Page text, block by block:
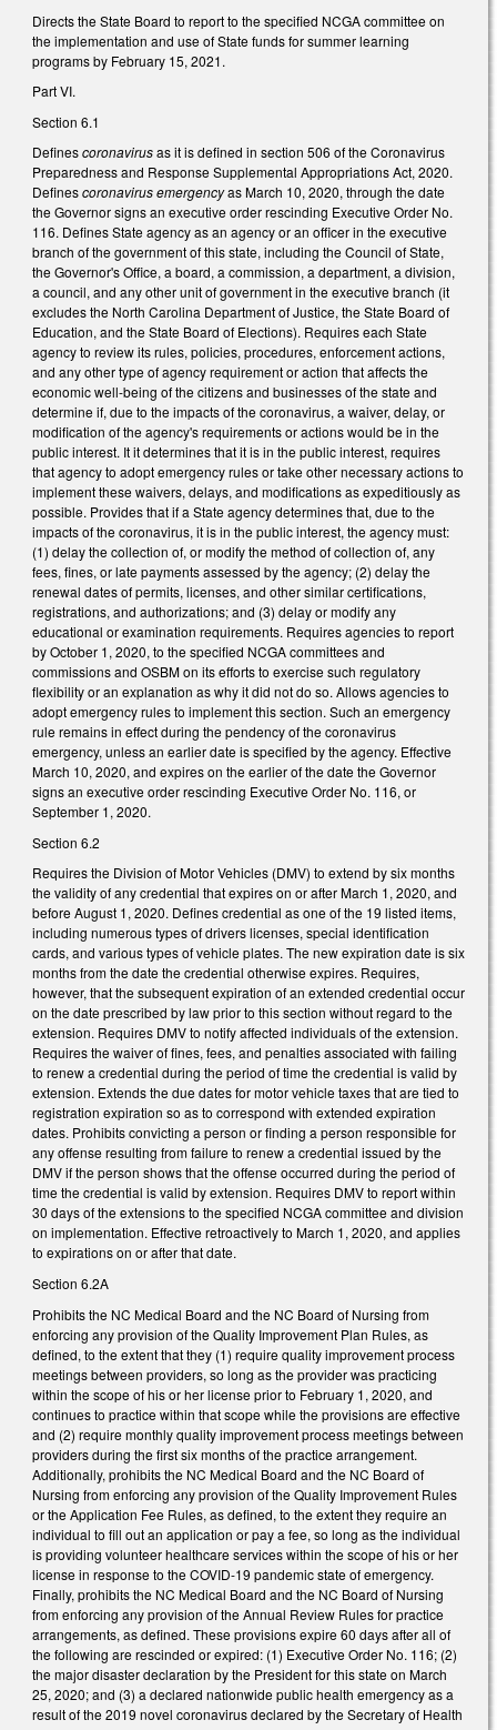
Directs the State Board to report to the specified NCGA committee on
the implementation and use of State funds for summer learning
programs by February 15, 2021.
Part VI.
Section 6.1
Definescoronavirusas it is defined in section 506 of the Coronavirus
Preparedness and Response Supplemental Appropriations Act, 2020.
Definescoronavirus emergencyas March 10, 2020, through the date
the Governor signs an executive order rescinding Executive Order No.
116. Defines State agency as an agency or an officer in the executive
branch of the government of this state, including the Council of State,
the Governor's Office, a board, a commission, a department, a division,
a council, and any other unit of government in the executive branch (it
excludes the North Carolina Department of Justice, the State Board of
Education, and the State Board of Elections). Requires each State
agency to review its rules, policies, procedures, enforcement actions,
and any other type of agency requirement or action that affects the
economic well-being of the citizens and businesses of the state and
determine if, due to the impacts of the coronavirus, a waiver, delay, or
modification of the agency's requirements or actions would be in the
public interest. It it determines that it is in the public interest, requires
that agency to adopt emergency rules or take other necessary actions to
implement these waivers, delays, and modifications as expeditiously as
possible. Provides that if a State agency determines that, due to the
impacts of the coronavirus, it is in the public interest, the agency must:
(1) delay the collection of, or modify the method of collection of, any
fees, fines, or late payments assessed by the agency; (2) delay the
renewal dates of permits, licenses, and other similar certifications,
registrations, and authorizations; and (3) delay or modify any
educational or examination requirements. Requires agencies to report
by October 1, 2020, to the specified NCGA committees and
commissions and OSBM on its efforts to exercise such regulatory
flexibility or an explanation as why it did not do so. Allows agencies to
adopt emergency rules to implement this section. Such an emergency
rule remains in effect during the pendency of the coronavirus
emergency, unless an earlier date is specified by the agency. Effective
March 10, 2020, and expires on the earlier of the date the Governor
signs an executive order rescinding Executive Order No. 116, or
September 1, 2020.
Section 6.2
Requires the Division of Motor Vehicles (DMV) to extend by six months
the validity of any credential that expires on or after March 1, 2020, and
before August 1, 2020. Defines credential as one of the 19 listed items,
including numerous types of drivers licenses, special identification
cards, and various types of vehicle plates. The new expiration date is six
months from the date the credential otherwise expires. Requires,
however, that the subsequent expiration of an extended credential occur
on the date prescribed by law prior to this section without regard to the
extension. Requires DMV to notify affected individuals of the extension.
Requires the waiver of fines, fees, and penalties associated with failing
to renew a credential during the period of time the credential is valid by
extension. Extends the due dates for motor vehicle taxes that are tied to
registration expiration so as to correspond with extended expiration
dates. Prohibits convicting a person or finding a person responsible for
any offense resulting from failure to renew a credential issued by the
DMV if the person shows that the offense occurred during the period of
time the credential is valid by extension. Requires DMV to report within
30 days of the extensions to the specified NCGA committee and division
on implementation. Effective retroactively to March 1, 2020, and applies
to expirations on or after that date.
Section 6.2A
Prohibits the NC Medical Board and the NC Board of Nursing from
enforcing any provision of the Quality Improvement Plan Rules, as
defined, to the extent that they (1) require quality improvement process
meetings between providers, so long as the provider was practicing
within the scope of his or her license prior to February 1, 2020, and
continues to practice within that scope while the provisions are effective
and (2) require monthly quality improvement process meetings between
providers during the first six months of the practice arrangement.
Additionally, prohibits the NC Medical Board and the NC Board of
Nursing from enforcing any provision of the Quality Improvement Rules
or the Application Fee Rules, as defined, to the extent they require an
individual to fill out an application or pay a fee, so long as the individual
is providing volunteer healthcare services within the scope of his or her
license in response to the COVID-19 pandemic state of emergency.
Finally, prohibits the NC Medical Board and the NC Board of Nursing
from enforcing any provision of the Annual Review Rules for practice
arrangements, as defined. These provisions expire 60 days after all of
the following are rescinded or expired: (1) Executive Order No. 116; (2)
the major disaster declaration by the President for this state on March
25, 2020; and (3) a declared nationwide public health emergency as a
result of the 2019 novel coronavirus declared by the Secretary of Health